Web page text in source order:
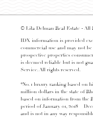
© Lila Delman Real Estate - All
IDX information is provided
commercial use and may not
prospective properties
is deemed reliable but is not
Service. All rights reserved.
*No. 1 luxury ranking based on
million dollars in the state of
based on information from the
period of January 01, 2018 –
and is not in any way